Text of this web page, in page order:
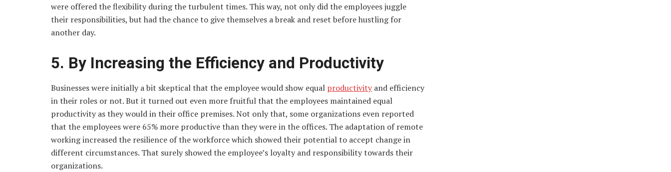
were offered the flexibility during the turbulent times. This way, not only did the employees juggle
their responsibilities, but had the chance to give themselves a break and reset before hustling for
another day.
5. By Increasing the Efficiency and Productivity
Businesses were initially a bit skeptical that the employee would show equal productivityand efficiency
in their roles or not. But it turned out even more fruitful that the employees maintained equal
productivity as they would in their office premises. Not only that, some organizations even reported
that the employees were 65% more productive than they were in the offices. The adaptation of remote
working increased the resilience of the workforce which showed their potential to accept change in
different circumstances. That surely showed the employee’s loyalty and responsibility towards their
organizations.